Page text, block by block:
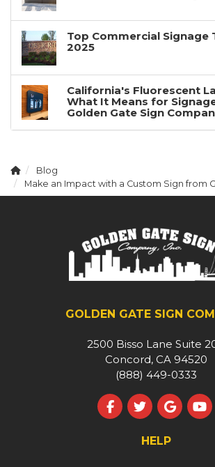
Top Commercial Signage
2025
California's Fluorescent
What It Means for
Golden Gate Sign
Blog
Make an Impact with a Custom Sign from
GOLDEN GATE SIGN
2500 Bisso Lane Suite
Concord, CA 94520
(888) 449-0333
Like us onFollow us on
Review
HELP